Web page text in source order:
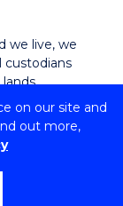
on our site and
out more,
we live, we
custodians
ID:
usage